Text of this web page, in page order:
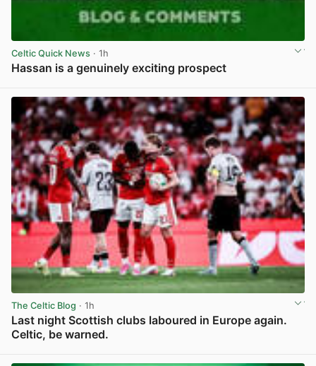
Celtic Quick News · 1h
Hassan is a genuinely exciting prospect
The Celtic Blog · 1h
Last night Scottish clubs laboured in Europe again.
Celtic, be warned.